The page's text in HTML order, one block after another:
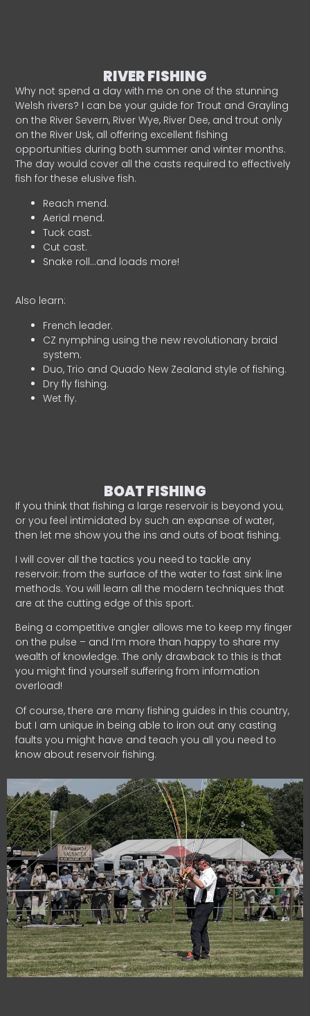
RIVER FISHING
Why not spend a day with me on one of the stunning
Welsh rivers? I can be your guide for Trout and Grayling
on the River Severn, River Wye, River Dee, and trout only
on the River Usk, all offering excellent fishing
opportunities during both summer and winter months.
The day would cover all the casts required to effectively
fish for these elusive fish.
Reach mend.
Aerial mend.
Tuck cast.
Cut cast.
Snake roll…and loads more!
Also learn:
French leader.
CZ nymphing using the new revolutionary braid
system.
Duo, Trio and Quado New Zealand style of fishing.
Dry fly fishing.
Wet fly.
BOAT FISHING
If you think that fishing a large reservoir is beyond you,
or you feel intimidated by such an expanse of water,
then let me show you the ins and outs of boat fishing.
I will cover all the tactics you need to tackle any
reservoir: from the surface of the water to fast sink line
methods. You will learn all the modern techniques that
are at the cutting edge of this sport.
Being a competitive angler allows me to keep my finger
on the pulse – and I’m more than happy to share my
wealth of knowledge. The only drawback to this is that
you might find yourself suffering from information
overload!
Of course, there are many fishing guides in this country,
but I am unique in being able to iron out any casting
faults you might have and teach you all you need to
know about reservoir fishing.